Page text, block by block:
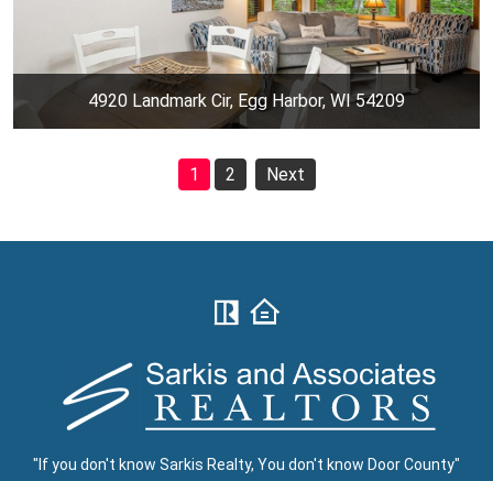
4920 Landmark Cir, Egg Harbor, WI 54209
1 2 Next
"If you don't know Sarkis Realty, You don't know Door County"